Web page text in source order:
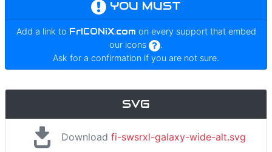
YOU MUST
Add a link to FrICONiX.com on every support that embed
our icons
.
Ask for a confirmation if you are not sure.
SVG
Download fi-swsrxl-galaxy-wide-alt.svg